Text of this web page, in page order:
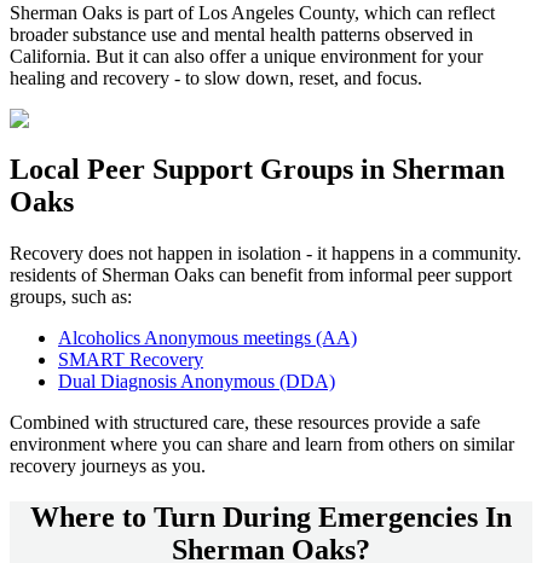
Sherman Oaks is part ofLos Angeles County, which can reflect
broader substance use and mental health patterns observed in
California. But it can also offer a unique environment for your
healing and recovery - to slow down, reset, and focus.
Local Peer Support Groups in Sherman
Oaks
Recovery does not happen in isolation - it happens in a community.
residents of Sherman Oaks can benefit from informal peer support
groups, such as:
Alcoholics Anonymous meetings (AA)
SMART Recovery
Dual Diagnosis Anonymous (DDA)
Combined with structured care, these resources provide a safe
environment where you can share and learn from others on similar
recovery journeys as you.
Where to Turn During Emergencies In
Sherman Oaks?